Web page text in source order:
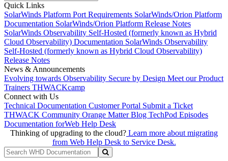
Quick Links
SolarWinds Platform Port Requirements SolarWinds/Orion Platform
Documentation SolarWinds/Orion Platform Release Notes
SolarWinds Observability Self-Hosted (formerly known as Hybrid
Cloud Observability) Documentation SolarWinds Observability
Self-Hosted (formerly known as Hybrid Cloud Observability)
Release Notes
News & Announcements
Evolving towards Observability Secure by Design Meet our Product
Trainers THWACKcamp
Connect with Us
Technical Documentation Customer Portal Submit a Ticket
THWACK Community Orange Matter Blog TechPod Episodes
Documentation forWeb Help Desk
Thinking of upgrading to the cloud? Learn more about migrating
from Web Help Desk to Service Desk.